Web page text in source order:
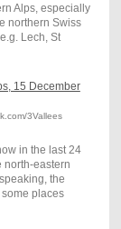
Alps, especially
northern Swiss
Lech, St
3Vallees
in the last 24
north-eastern
the
places